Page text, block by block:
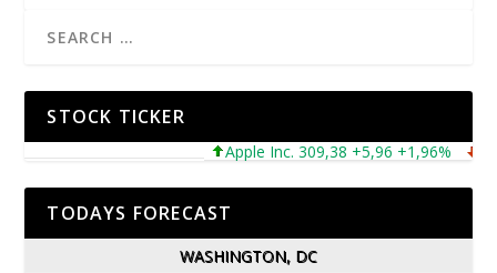
STOCK TICKER
Apple Inc. 309,38 +5,96 +1,96%
TODAYS FORECAST
WASHINGTON, DC